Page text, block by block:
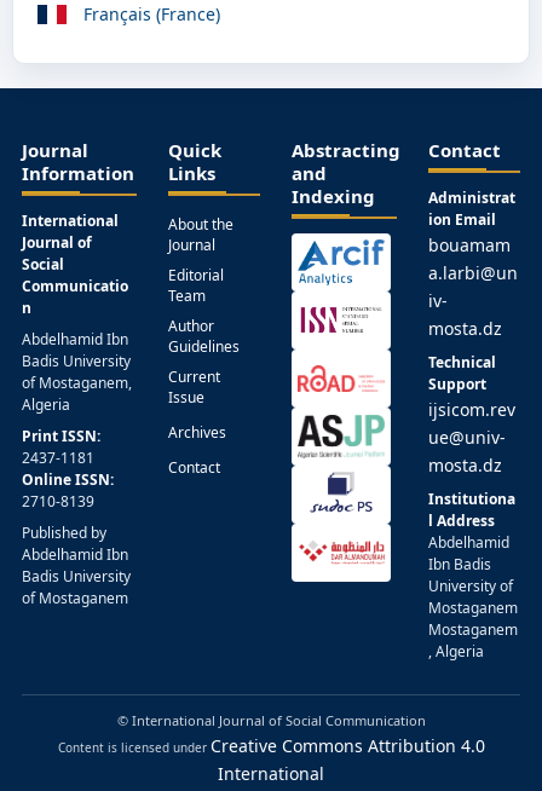
Français (France)
Journal
Information
International
Journal of
Social
Communicatio
n
Abdelhamid Ibn
Badis University
of Mostaganem,
Algeria
Print ISSN:
2437-1181
Online ISSN:
2710-8139
Published by
Abdelhamid Ibn
Badis University
of Mostaganem
Quick
Links
About the
Journal
Editorial
Team
Author
Guidelines
Current
Issue
Archives
Contact
Abstracting
and
Indexing
Contact
Administrat
ion Email
bouamam
a.larbi@un
iv-
mosta.dz
Technical
Support
ijsicom.rev
ue@univ-
mosta.dz
Institutiona
l Address
Abdelhamid
Ibn Badis
University of
Mostaganem
Mostaganem
, Algeria
© International Journal of Social Communication
Content is licensed under Creative Commons Attribution 4.0
International